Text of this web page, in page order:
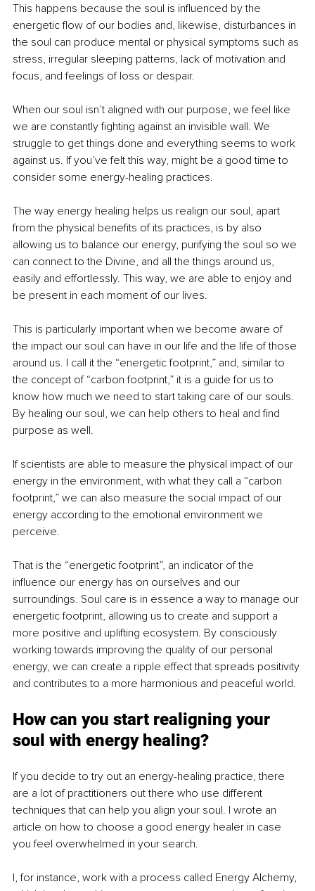
This happens because the soul is influenced by the
energetic flow of our bodies and, likewise, disturbances in
the soul can produce mental or physical symptoms such as
stress, irregular sleeping patterns, lack of motivation and
focus, and feelings of loss or despair.
When our soul isn’t aligned with our purpose, we feel like
we are constantly fighting against an invisible wall. We
struggle to get things done and everything seems to work
against us. If you’ve felt this way, might be a good time to
consider some energy-healing practices.
The way energy healing helps us realign our soul, apart
from the physical benefits of its practices, is by also
allowing us to balance our energy, purifying the soul so we
can connect to the Divine, and all the things around us,
easily and effortlessly. This way, we are able to enjoy and
be present in each moment of our lives.
This is particularly important when we become aware of
the impact our soul can have in our life and the life of those
around us. I call it the “energetic footprint,” and, similar to
the concept of “carbon footprint,” it is a guide for us to
know how much we need to start taking care of our souls.
By healing our soul, we can help others to heal and find
purpose as well.
If scientists are able to measure the physical impact of our
energy in the environment, with what they call a “carbon
footprint,” we can also measure the social impact of our
energy according to the emotional environment we
perceive.
That is the “energetic footprint”, an indicator of the
influence our energy has on ourselves and our
surroundings. Soul care is in essence a way to manage our
energetic footprint, allowing us to create and support a
more positive and uplifting ecosystem. By consciously
working towards improving the quality of our personal
energy, we can create a ripple effect that spreads positivity
and contributes to a more harmonious and peaceful world.
How can you start realigning your
soul with energy healing?
If you decide to try out an energy-healing practice, there
are a lot of practitioners out there who use different
techniques that can help you align your soul. I wrote an
article on how to choose a good energy healer in case
you feel overwhelmed in your search.
I, for instance, work with a process called Energy Alchemy,